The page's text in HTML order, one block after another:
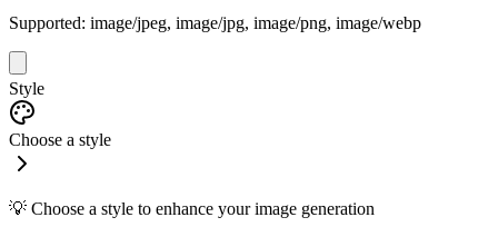
Supported: image/jpeg, image/jpg, image/png, image/webp
Style
Choose a style
💡 Choose a style to enhance your image generation